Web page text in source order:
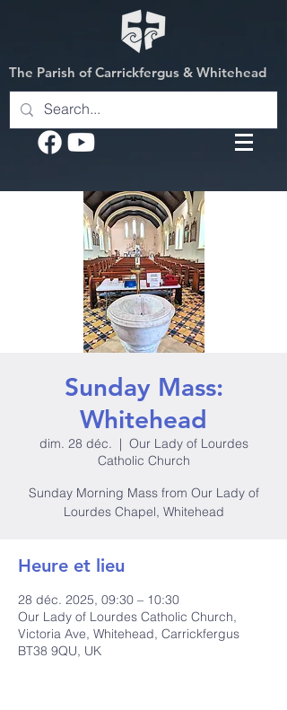
The Parish of Carrickfergus & Whitehead
Sunday Mass:
Whitehead
dim. 28 déc.
  |
Our Lady of Lourdes
Catholic Church
Sunday Morning Mass from Our Lady of
Lourdes Chapel, Whitehead
Heure et lieu
28 déc. 2025, 09:30 – 10:30
Our Lady of Lourdes Catholic Church,
Victoria Ave, Whitehead, Carrickfergus
BT38 9QU, UK